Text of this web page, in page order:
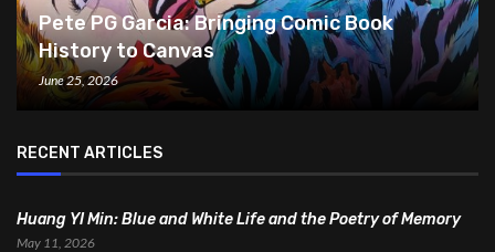
Pete PG Garcia: Bringing Comic Book
History to Canvas
June 25, 2026
RECENT ARTICLES
Huang YI Min: Blue and White Life and the Poetry of Memory
May 11, 2026